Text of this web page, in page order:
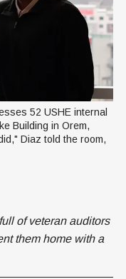
52 USHE internal
Building in Orem,
Diaz told the room,
of veteran auditors
them home with a